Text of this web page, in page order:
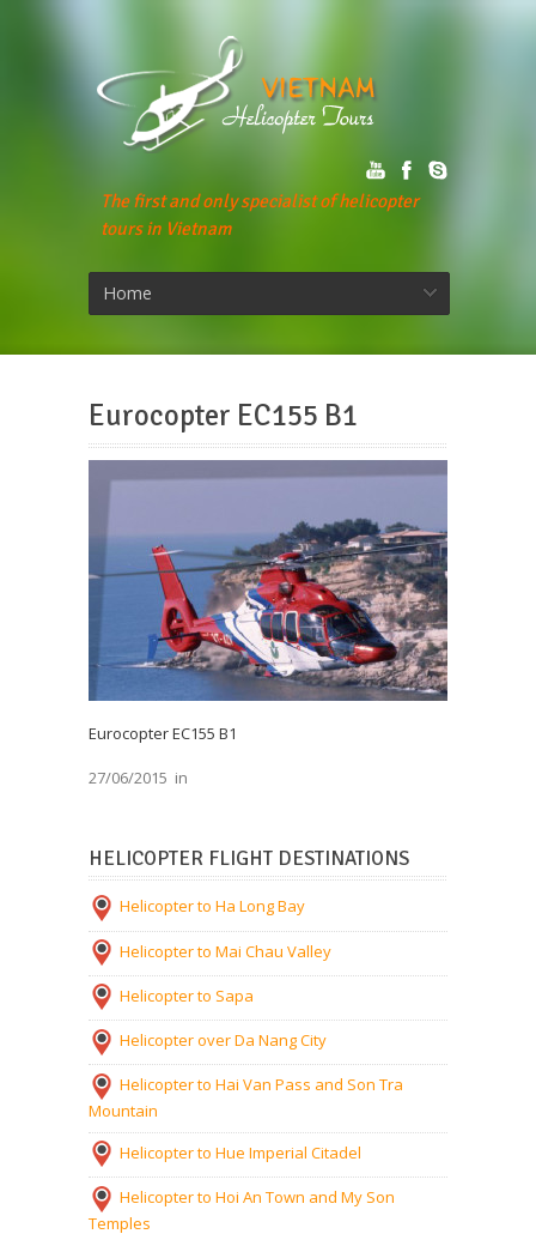
The first and only specialist of helicopter
tours in Vietnam
Home
Eurocopter EC155 B1
Eurocopter EC155 B1
27/06/2015 in
HELICOPTER FLIGHT DESTINATIONS
Helicopter to Ha Long Bay
Helicopter to Mai Chau Valley
Helicopter to Sapa
Helicopter over Da Nang City
Helicopter to Hai Van Pass and Son Tra
Mountain
Helicopter to Hue Imperial Citadel
Helicopter to Hoi An Town and My Son
Temples